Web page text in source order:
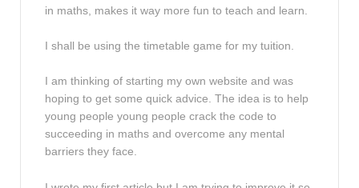
in maths, makes it way more fun to teach and learn.
I shall be using the timetable game for my tuition.
I am thinking of starting my own website and was
hoping to get some quick advice. The idea is to help
young people young people crack the code to
succeeding in maths and overcome any mental
barriers they face.